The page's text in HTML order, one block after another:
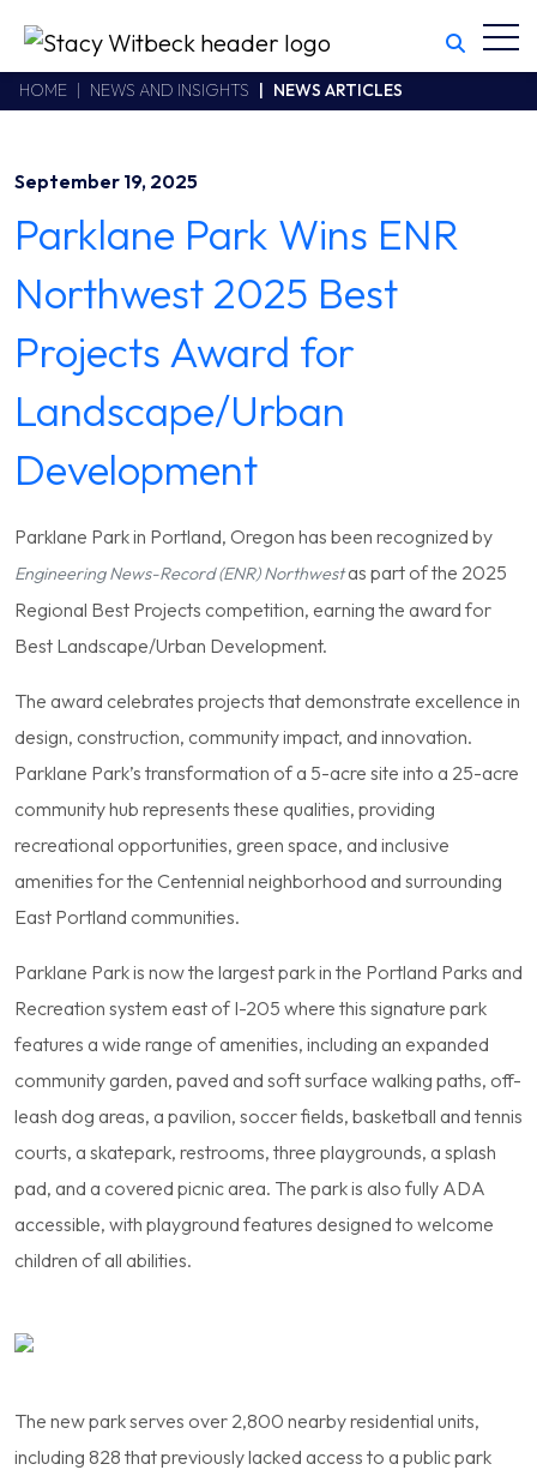
Witbeck
www.swhhsr.com/Areas/CMS/assets/img/STW-logo.png
California CSLB #414305,2800 Harbor Bay Parkway
510.748.1870
HOME NEWS AND INSIGHTS NEWS ARTICLES
September 19, 2025
Parklane Park Wins ENR
Northwest 2025 Best
Projects Award for
Landscape/Urban
Development
Parklane Park in Portland, Oregon has been recognized by
Engineering News-Record (ENR) Northwestas part of the 2025
Regional Best Projects competition, earning the award for
Best Landscape/Urban Development.
The award celebrates projects that demonstrate excellence in
design, construction, community impact, and innovation.
Parklane Park’s transformation of a 5-acre site into a 25-acre
community hub represents these qualities, providing
recreational opportunities, green space, and inclusive
amenities for the Centennial neighborhood and surrounding
East Portland communities.
Parklane Park is now the largest park in the Portland Parks and
Recreation system east of I-205 where this signature park
features a wide range of amenities, including an expanded
community garden, paved and soft surface walking paths, off-
leash dog areas, a pavilion, soccer fields, basketball and tennis
courts, a skatepark, restrooms, three playgrounds, a splash
pad, and a covered picnic area. The park is also fully ADA
accessible, with playground features designed to welcome
children of all abilities.
The new park serves over 2,800 nearby residential units,
including 828 that previously lacked access to a public park